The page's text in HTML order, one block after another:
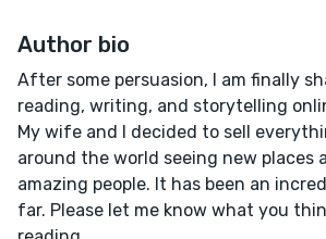
Author bio
After some persuasion, I am finally
reading, writing, and storytelling
My wife and I decided to sell
around the world seeing new places
amazing people. It has been an
far. Please let me know what you